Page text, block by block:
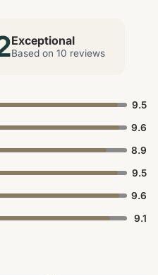
Exceptional
Based on 10 reviews
9.5
9.6
8.9
9.5
9.6
9.1